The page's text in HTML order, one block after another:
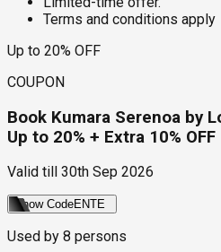
Terms and conditions apply
Up to 20% OFF
COUPON
Book Kumara Serenoa by
Up to 20% + Extra 10% OFF
Valid till 30th Sep 2026
Show CodeENTE
Used by 8 persons